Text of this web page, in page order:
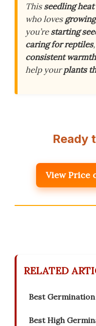
Thisseedling
who loves
you’restarting
caring for reptiles
consistent warmth
help yourplants
Ready
View Price
RELATED
Best
Best High